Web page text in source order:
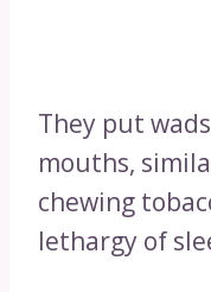
They put
mouths,
chewing
lethargy of